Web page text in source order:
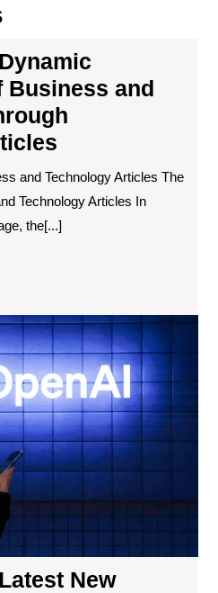
Business and
and Technology Articles The
Technology Articles In
the[...]
into
New